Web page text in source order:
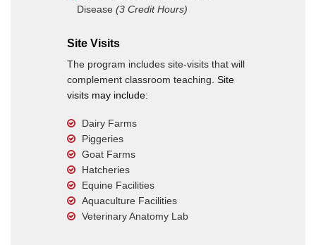
Disease (3 Credit Hours)
Site Visits
The program includes site-visits that will
complement classroom teaching. Site
visits may include:
Dairy Farms
Piggeries
Goat Farms
Hatcheries
Equine Facilities
Aquaculture Facilities
Veterinary Anatomy Lab